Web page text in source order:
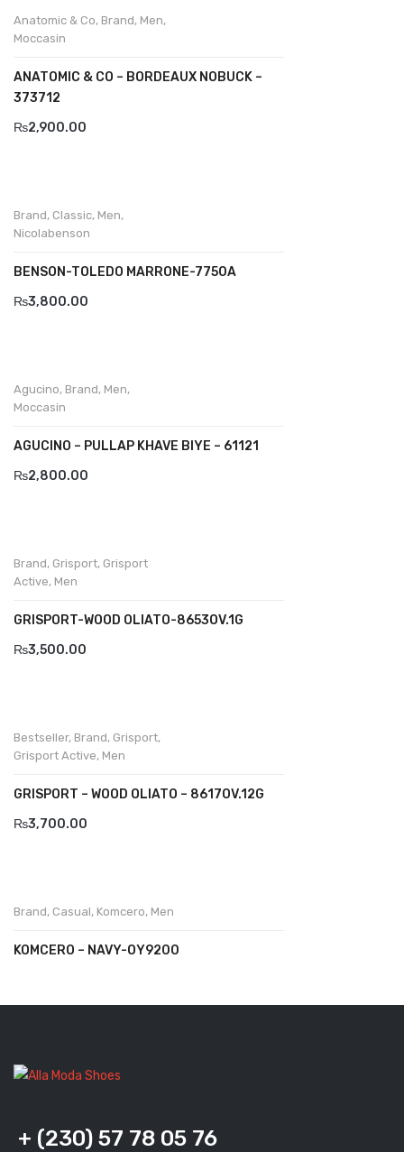
BRAND
Aboutblu
Boxer
Clitmen
Demir
Divalesi
Doreen
Frau
Gacco
Giorgio 1958
Grisport
Guzini
Levossa
Lola
Anatomic & Co, Brand, Men,
Moccasin
ANATOMIC & CO – BORDEAUX NOBUCK –
373712
₨2,900.00
Brand, Classic, Men,
Nicolabenson
BENSON-TOLEDO MARRONE-7750A
₨3,800.00
Agucino, Brand, Men,
Moccasin
AGUCINO – PULLAP KHAVE BIYE – 61121
₨2,800.00
Brand, Grisport, Grisport
Active, Men
GRISPORT-WOOD OLIATO-8653OV.1G
₨3,500.00
Bestseller, Brand, Grisport,
Grisport Active, Men
GRISPORT – WOOD OLIATO – 8617OV.12G
₨3,700.00
Brand, Casual, Komcero, Men
KOMCERO – NAVY-OY9200
+ (230) 57 78 05 76